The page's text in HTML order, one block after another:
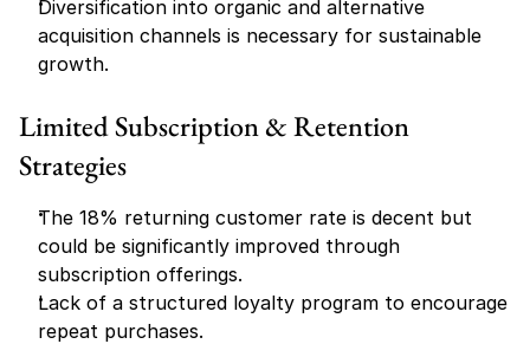
Diversification into organic and alternative
acquisition channels is necessary for sustainable
growth.
Limited Subscription & Retention
Strategies
The 18% returning customer rate is decent but
could be significantly improved through
subscription offerings.
Lack of a structured loyalty program to encourage
repeat purchases.